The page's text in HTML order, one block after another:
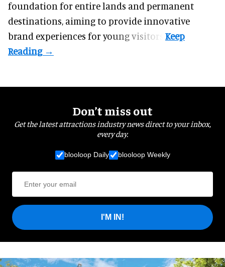
foundation for entire lands and permanent
destinations, aiming to provide innovative
brand experiences for young visitors.
Don’t miss out
Get the latest attractions industry news direct to your inbox,
every day.
blooloop Daily blooloop Weekly
I'M IN!